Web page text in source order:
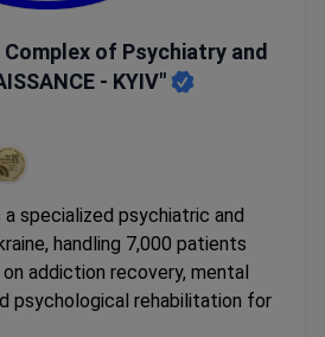
of Psychiatry and
- KYIV"
a specialized psychiatric and
handling 7,000 patients
addiction recovery, mental
psychological rehabilitation for